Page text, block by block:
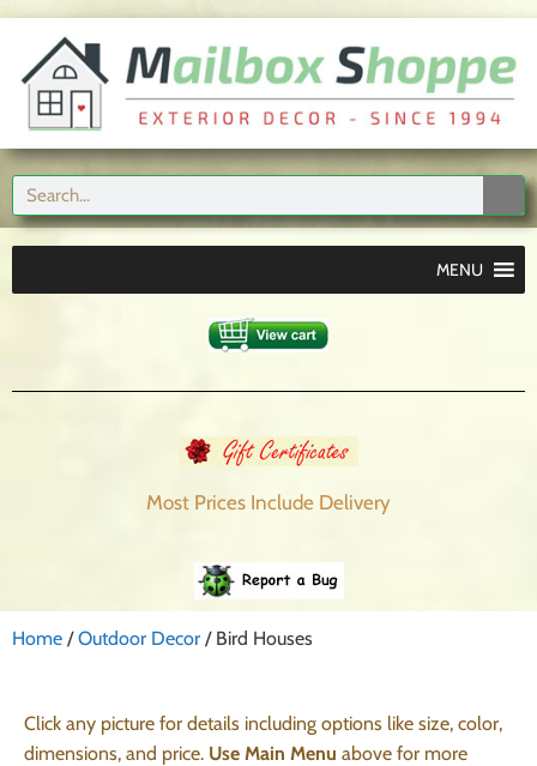
MENU
Most Prices Include Delivery
Home /Outdoor Decor / Bird Houses
Click any picture for details including options like size, color,
dimensions, and price. Use Main Menu above for more